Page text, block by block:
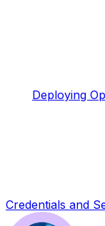
Deploying
Credentials and